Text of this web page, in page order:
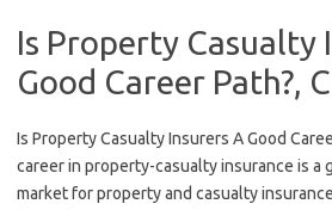
Is Property Casualty
Good Career Path?,
Is Property Casualty Insurers A Good
career in property-casualty insurance is a
market for property and casualty